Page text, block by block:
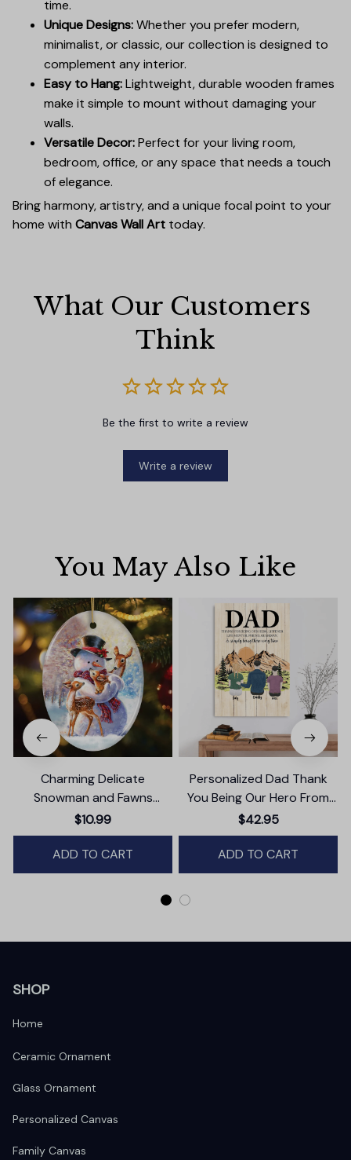
time.
Unique Designs:Whether you prefer modern,
minimalist, or classic, our collection is designed to
complement any interior.
Easy to Hang:Lightweight, durable wooden frames
make it simple to mount without damaging your
walls.
Versatile Decor:Perfect for your living room,
bedroom, office, or any space that needs a touch
of elegance.
Bring harmony, artistry, and a unique focal point to your
home with Canvas Wall Art today.
What Our Customers
Think
Be the first to write a review
Write a review
You May Also Like
Charming Delicate
Snowman and Fawns
Christmas Ornament,
Winter Deer Love Scene
$10.99
ADD TO CART
Personalized Dad Thank
You Being Our Hero From
Daughter And Son Canvas
Wall Art
$42.95
ADD TO CART
SHOP
Home
Ceramic Ornament
Glass Ornament
Personalized Canvas
Family Canvas